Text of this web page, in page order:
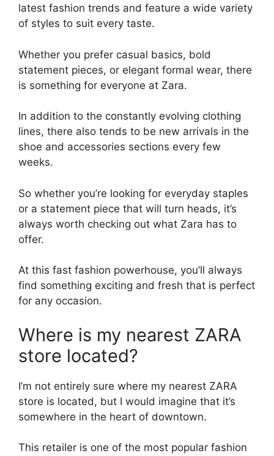
latest fashion trends and feature a wide variety
of styles to suit every taste.
Whether you prefer casual basics, bold
statement pieces, or elegant formal wear, there
is something for everyone at Zara.
In addition to the constantly evolving clothing
lines, there also tends to be new arrivals in the
shoe and accessories sections every few
weeks.
So whether you’re looking for everyday staples
or a statement piece that will turn heads, it’s
always worth checking out what Zara has to
offer.
At this fast fashion powerhouse, you’ll always
find something exciting and fresh that is perfect
for any occasion.
Where is my nearest ZARA
store located?
I’m not entirely sure where my nearest ZARA
store is located, but I would imagine that it’s
somewhere in the heart of downtown.
This retailer is one of the most popular fashion